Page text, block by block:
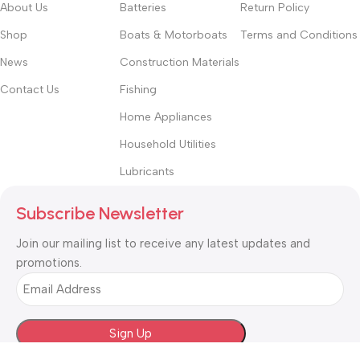
About Us
Shop
News
Contact Us
Batteries
Boats & Motorboats
Construction Materials
Fishing
Home Appliances
Household Utilities
Lubricants
Return Policy
Terms and Conditions
Subscribe Newsletter
Join our mailing list to receive any latest updates and
promotions.
Email